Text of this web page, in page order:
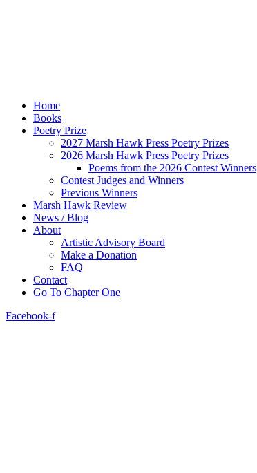
Home
Books
Poetry Prize
2027 Marsh Hawk Press Poetry Prizes
2026 Marsh Hawk Press Poetry Prizes
Poems from the 2026 Contest Winners
Contest Judges and Winners
Previous Winners
Marsh Hawk Review
News / Blog
About
Artistic Advisory Board
Make a Donation
FAQ
Contact
Go To Chapter One
Facebook-f